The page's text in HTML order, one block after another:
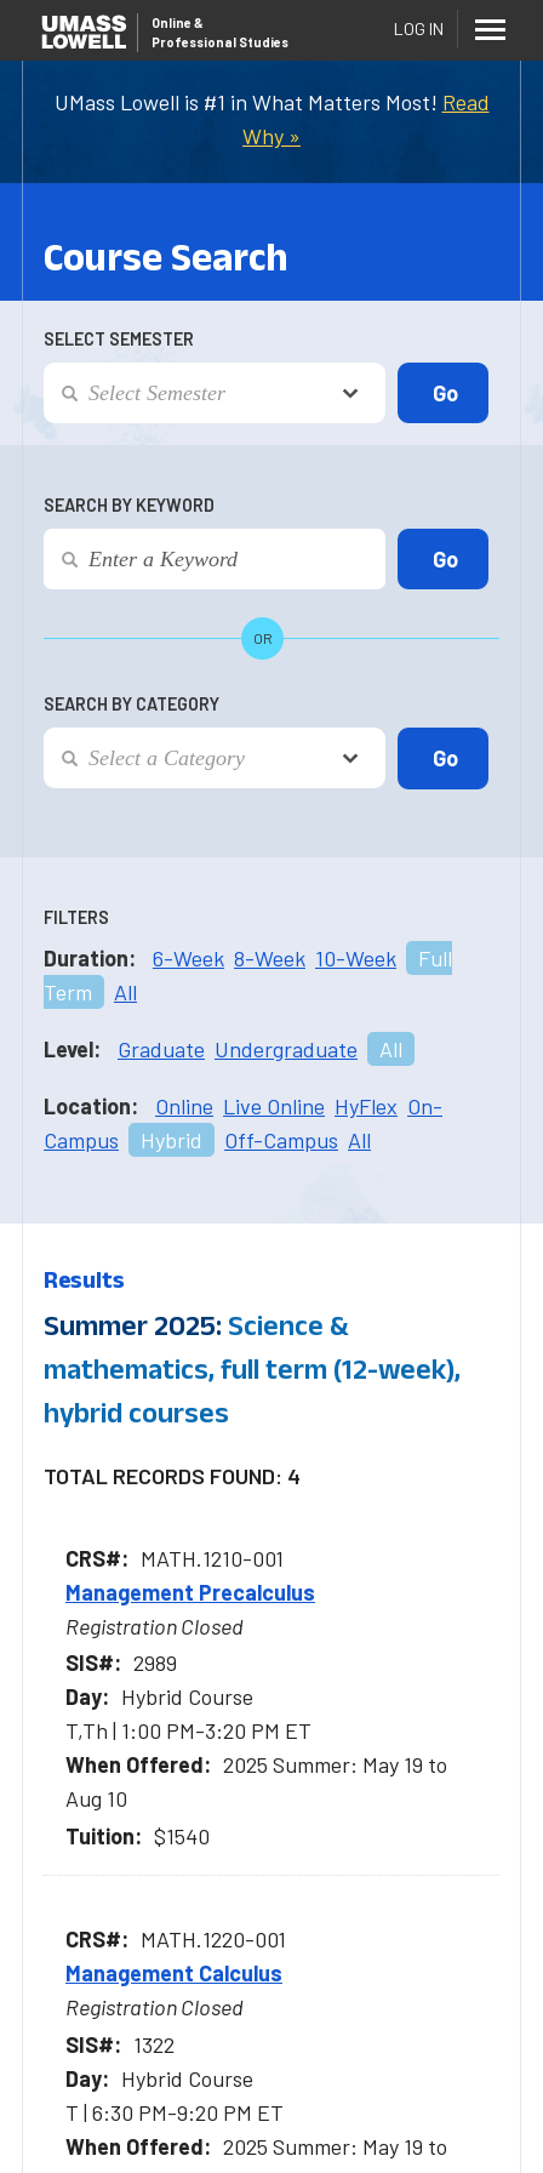
UMass Lowell is #1 in What Matters Most! Read
Why »
Online &
Professional Studies
LOG IN
Course Search
SELECT SEMESTER
SEARCH BY KEYWORD
OR
SEARCH BY CATEGORY
FILTERS
Duration: 6-Week 8-Week 10-Week
Full
Term
All
Level: Graduate Undergraduate All
Location: Online Live Online HyFlex On-
Campus
Hybrid Off-Campus All
Results
Summer 2025: Science &
mathematics, full term (12-week),
hybrid courses
TOTAL RECORDS FOUND: 4
MATH.1210-001
Management Precalculus
Registration Closed
2989
Hybrid Course
T,Th | 1:00 PM-3:20 PM ET
2025 Summer: May 19 to
Aug 10
$1540
MATH.1220-001
Management Calculus
Registration Closed
1322
Hybrid Course
T | 6:30 PM-9:20 PM ET
2025 Summer: May 19 to